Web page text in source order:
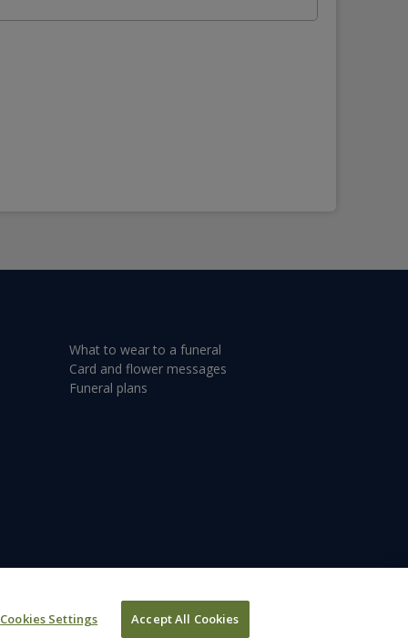
What to wear to a funeral
Card and flower messages
Funeral plans
Cookies Settings Accept All Cookies